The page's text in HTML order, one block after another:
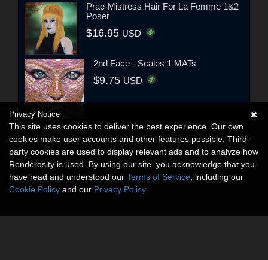
Prae-Mistress Hair For La Femme 1&2
Poser
$16.95 USD
2nd Face - Scales 1 MATs
$9.75 USD
Privacy Notice
This site uses cookies to deliver the best experience. Our own
cookies make user accounts and other features possible. Third-
party cookies are used to display relevant ads and to analyze how
Renderosity is used. By using our site, you acknowledge that you
have read and understood our Terms of Service , including our
Cookie Policy and our Privacy Policy.